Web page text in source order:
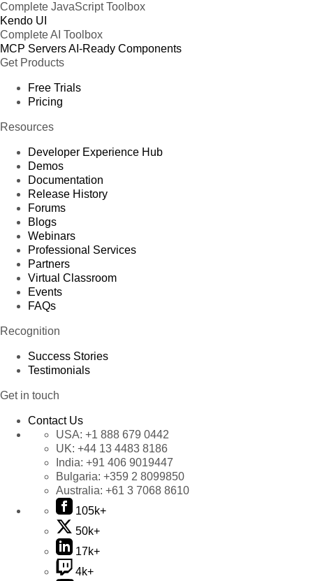
Complete JavaScript Toolbox
Kendo UI
Complete AI Toolbox
MCP ServersAI-Ready Components
Get Products
Free Trials
Pricing
Resources
Developer Experience Hub
Demos
Documentation
Release History
Forums
Blogs
Webinars
Professional Services
Partners
Virtual Classroom
Events
FAQs
Recognition
Success Stories
Testimonials
Get in touch
Contact Us
USA: +1 888 679 0442
UK: +44 13 4483 8186
India: +91 406 9019447
Bulgaria: +359 2 8099850
Australia: +61 3 7068 8610
105k+
50k+
17k+
4k+